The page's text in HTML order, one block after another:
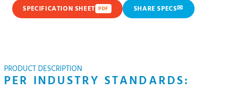
SPECIFICATION SHEET PDF SHARE SPECS✉
PRODUCT DESCRIPTION
PER INDUSTRY STANDARDS: